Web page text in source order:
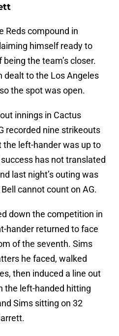
Reds compound in
himself ready to
the team’s closer.
dealt to the Los Angeles
the spot was open.
innings in Cactus
recorded nine strikeouts
left-hander was up to
has not translated
last night’s outing was
cannot count on AG.
down the competition in
hander returned to face
of the seventh. Sims
he faced, walked
then induced a line out
the left-handed hitting
Sims sitting on 32